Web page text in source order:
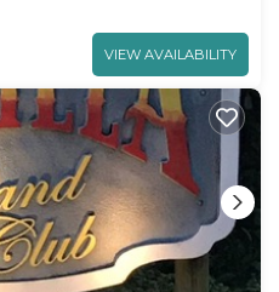
VIEW AVAILABILITY